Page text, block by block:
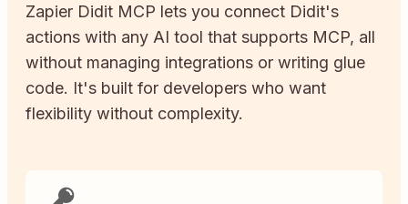
Zapier Didit MCP lets you connect Didit's
actions with any AI tool that supports MCP, all
without managing integrations or writing glue
code. It's built for developers who want
flexibility without complexity.